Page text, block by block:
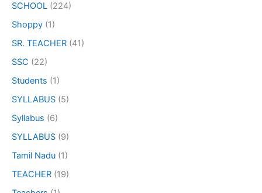
SCHOOL (224)
Shoppy (1)
SR. TEACHER (41)
SSC (22)
Students (1)
SYLLABUS (5)
Syllabus (6)
SYLLABUS (9)
Tamil Nadu (1)
TEACHER (19)